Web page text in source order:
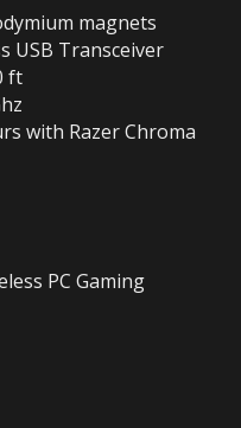
magnets
USB Transceiver
ft
with Razer Chroma
PC Gaming